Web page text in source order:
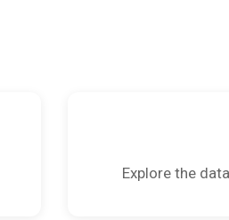
Explore the